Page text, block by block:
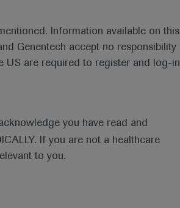
Information available on this
Genentech accept no responsibility
US are required to register and log-in
you have read and
ICALLY. If you are not a healthcare
to you.